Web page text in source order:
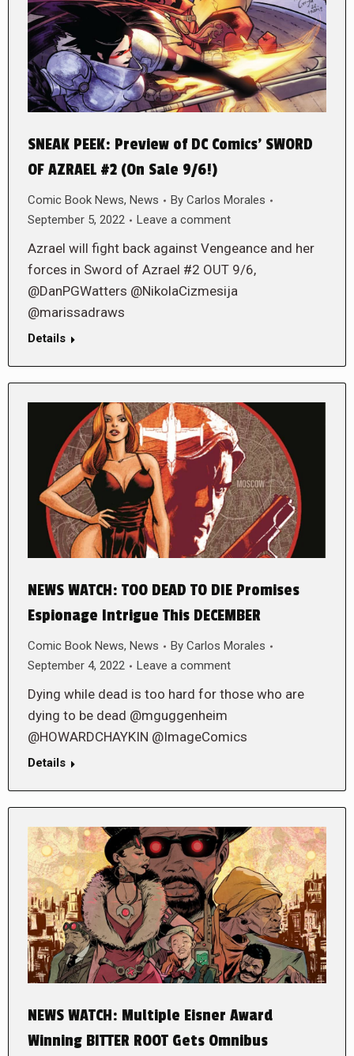
SNEAK PEEK: Preview of DC Comics’ SWORD
OF AZRAEL #2 (On Sale 9/6!)
Comic Book News, News By Carlos Morales
September 5, 2022
Leave a comment
Azrael will fight back against Vengeance and her
forces in Sword of Azrael #2 OUT 9/6,
@DanPGWatters @NikolaCizmesija
@marissadraws
Details
NEWS WATCH: TOO DEAD TO DIE Promises
Espionage Intrigue This DECEMBER
Comic Book News, News By Carlos Morales
September 4, 2022
Leave a comment
Dying while dead is too hard for those who are
dying to be dead @mguggenheim
@HOWARDCHAYKIN @ImageComics
Details
NEWS WATCH: Multiple Eisner Award
Winning BITTER ROOT Gets Omnibus